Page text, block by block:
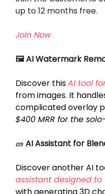
up to 12 months free.
Join Now
🖼️ AI Watermark
Discover thisAI tool
from images. It
complicated overlay
$400 MRR for the
🧱 AI Assistant for
Discover another AI
assistant designed to